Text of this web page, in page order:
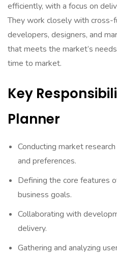
efficiently, with a focus on
They work closely with cross-
developers, designers, and
that meets the market’s
time to market.
Key
Planner
Conducting market
and preferences.
Defining the core features
business goals.
Collaborating with
delivery.
Gathering and analyzing